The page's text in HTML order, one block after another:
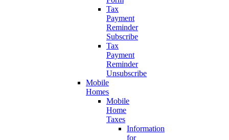
Tax
Payment
Reminder
Subscribe
Tax
Payment
Reminder
Unsubscribe
Mobile
Homes
Mobile
Home
Taxes
Information
for